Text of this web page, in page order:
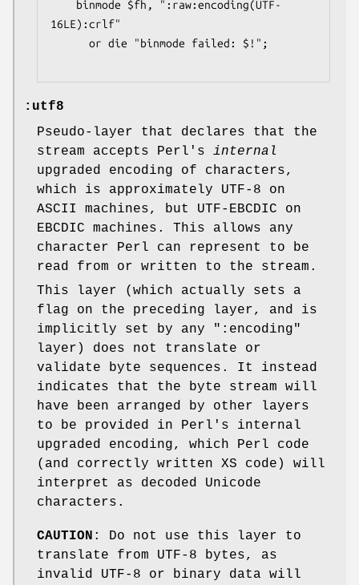
16LE):crlf"
:utf8
Pseudo-layer that declares that the
stream accepts Perl's internal
upgraded encoding of characters,
which is approximately UTF-8 on
ASCII machines, but UTF-EBCDIC on
EBCDIC machines. This allows any
character Perl can represent to be
read from or written to the stream.
This layer (which actually sets a
flag on the preceding layer, and is
implicitly set by any
":encoding"
layer) does not translate or
validate byte sequences. It instead
indicates that the byte stream will
have been arranged by other layers
to be provided in Perl's internal
upgraded encoding, which Perl code
(and correctly written XS code) will
interpret as decoded Unicode
characters.
CAUTION : Do not use this layer to
translate from UTF-8 bytes, as
invalid UTF-8 or binary data will